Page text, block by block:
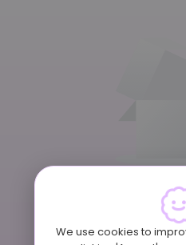
Item
We use cookies to